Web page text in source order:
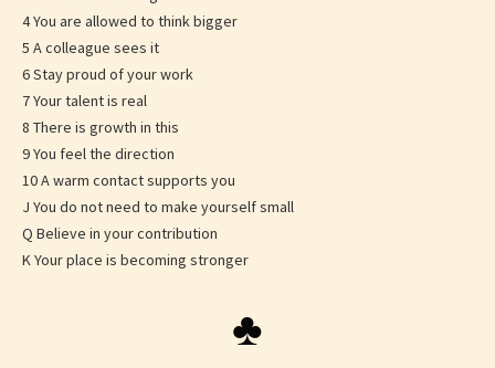
4 You are allowed to think bigger
5 A colleague sees it
6 Stay proud of your work
7 Your talent is real
8 There is growth in this
9 You feel the direction
10 A warm contact supports you
J You do not need to make yourself small
Q Believe in your contribution
K Your place is becoming stronger
♣